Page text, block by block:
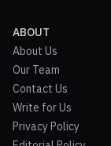
ABOUT
About Us
Our Team
Contact Us
Write for Us
Privacy Policy